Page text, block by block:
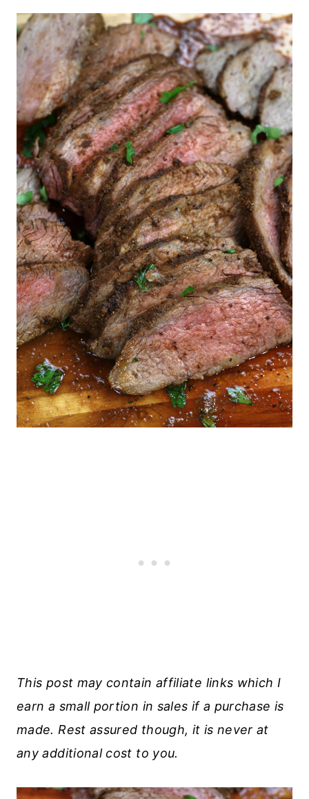
This post may contain affiliate links which I
earn a small portion in sales if a purchase is
made. Rest assured though, it is never at
any additional cost to you.